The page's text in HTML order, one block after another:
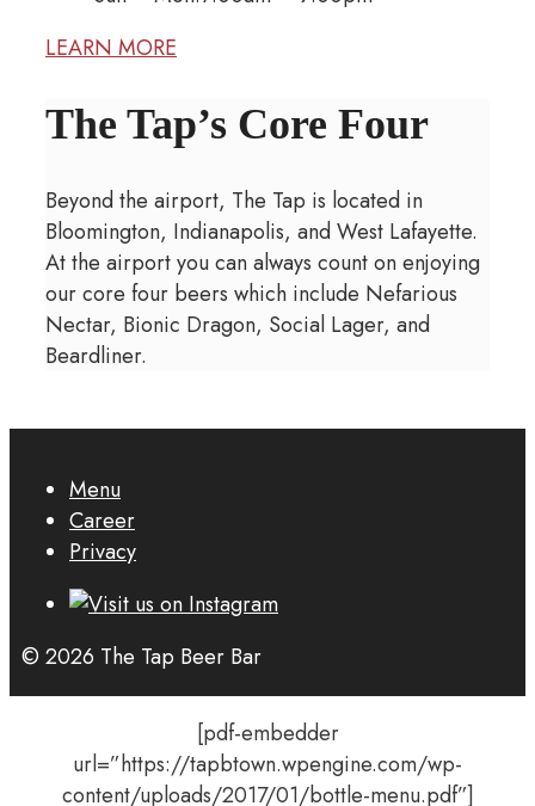
LEARN MORE
The Tap’s Core Four
Beyond the airport, The Tap is located in
Bloomington, Indianapolis, and West Lafayette.
At the airport you can always count on enjoying
our core four beers which include Nefarious
Nectar, Bionic Dragon, Social Lager, and
Beardliner.
Menu
Career
Privacy
© 2026 The Tap Beer Bar
[pdf-embedder
url=”https://tapbtown.wpengine.com/wp-
content/uploads/2017/01/bottle-menu.pdf”]